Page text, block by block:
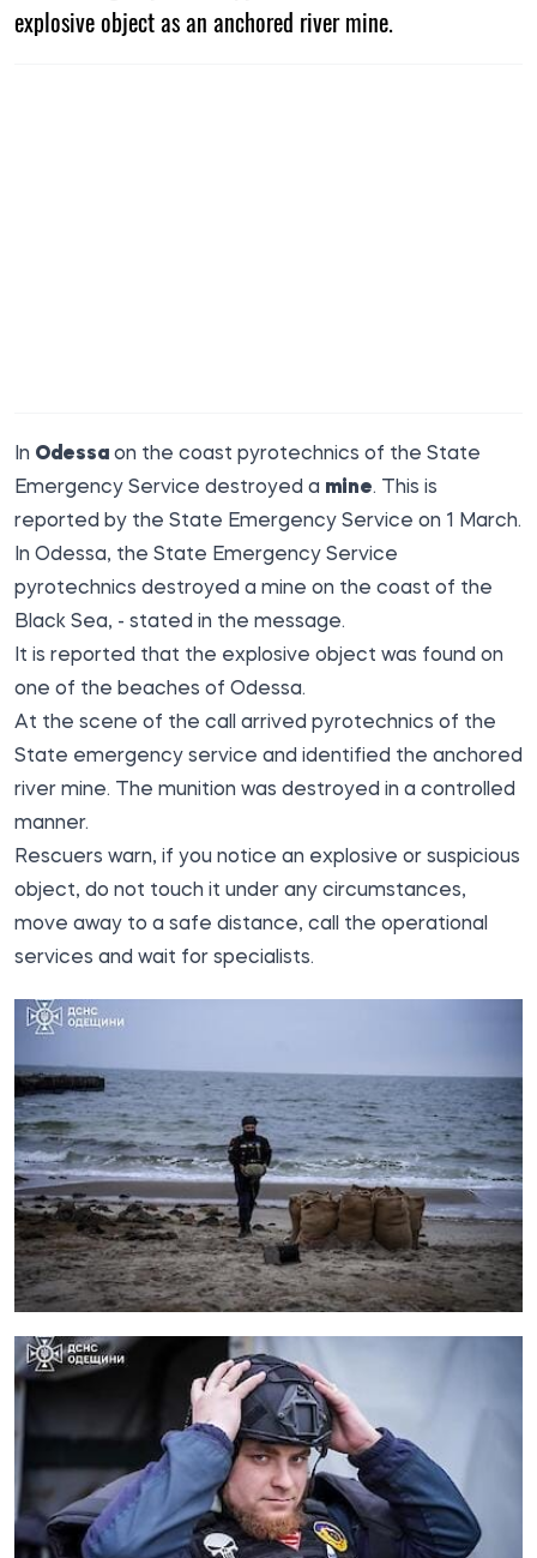
explosive object as an anchored river mine.
In Odessa on the coast pyrotechnics of the State
Emergency Service destroyed a mine. This is
reported by the State Emergency Service on 1 March.
In Odessa, the State Emergency Service
pyrotechnics destroyed a mine on the coast of the
Black Sea, - stated in the message.
It is reported that the explosive object was found on
one of the beaches of Odessa.
At the scene of the call arrived pyrotechnics of the
State emergency service and identified the anchored
river mine. The munition was destroyed in a controlled
manner.
Rescuers warn, if you notice an explosive or suspicious
object, do not touch it under any circumstances,
move away to a safe distance, call the operational
services and wait for specialists.